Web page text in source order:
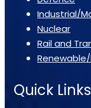
Industrial/
Nuclear
Rail and
Quick Links